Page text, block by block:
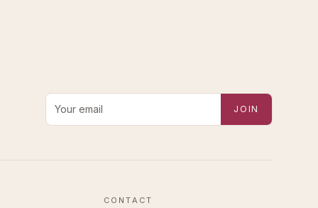
Email address for new-arrival alerts
JOIN
CONTACT